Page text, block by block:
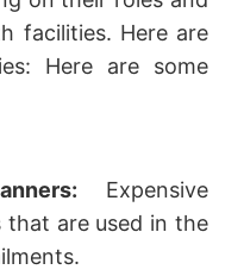
facilities. Here are
Here are some
Expensive
that are used in the